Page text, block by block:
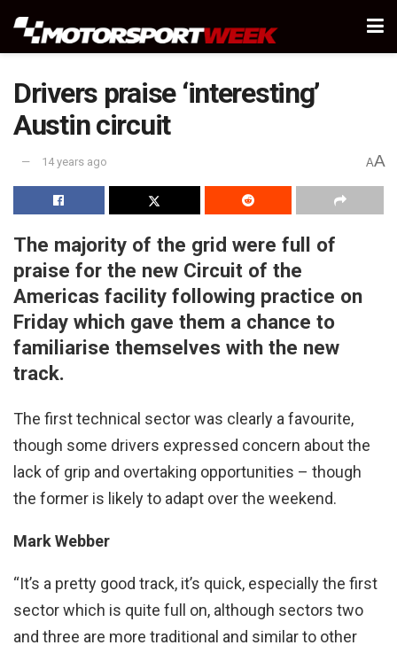
Drivers praise ‘interesting’
Austin circuit
14 years ago AA
The majority of the grid were full of
praise for the new Circuit of the
Americas facility following practice on
Friday which gave them a chance to
familiarise themselves with the new
track.
The first technical sector was clearly a favourite,
though some drivers expressed concern about the
lack of grip and overtaking opportunities – though
the former is likely to adapt over the weekend.
Mark Webber
“It’s a pretty good track, it’s quick, especially the first
sector which is quite full on, although sectors two
and three are more traditional and similar to other